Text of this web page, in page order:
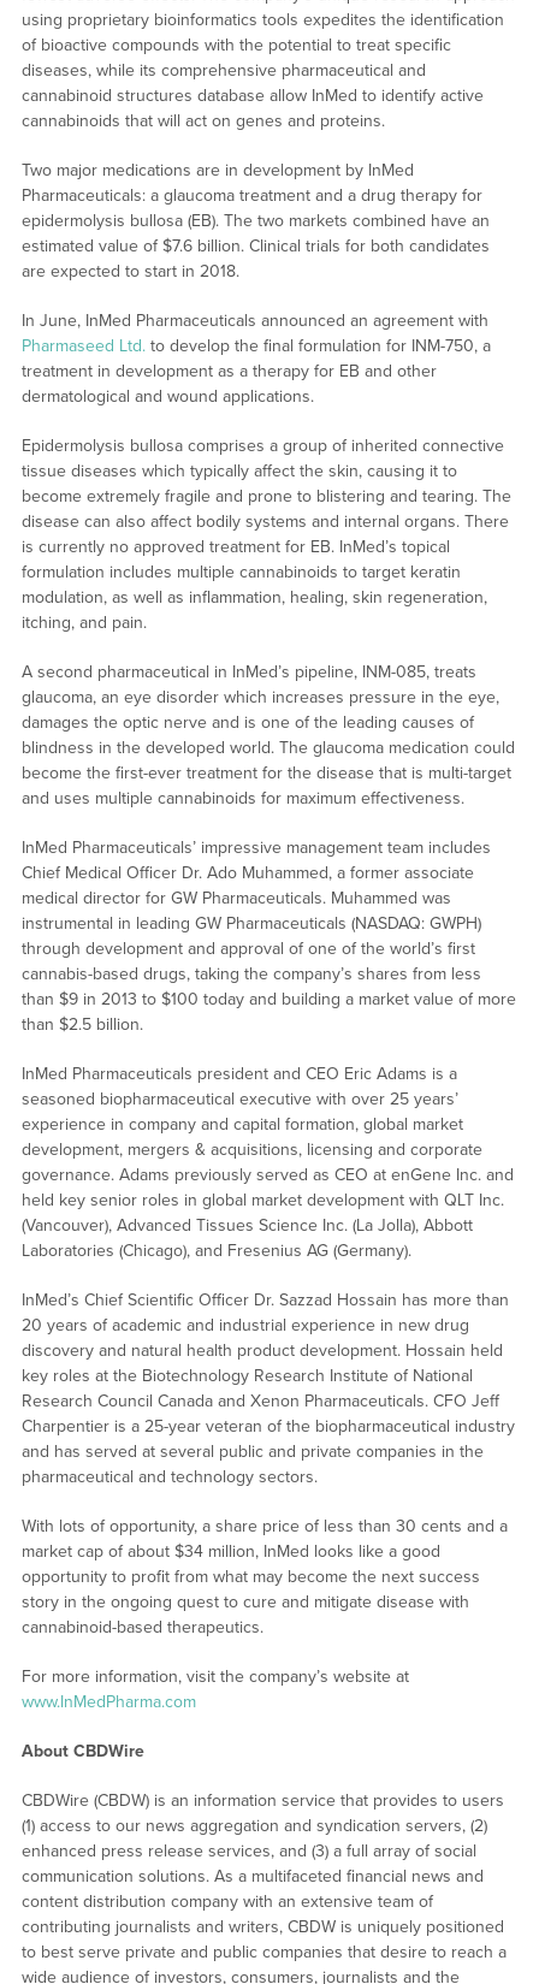
using proprietary bioinformatics tools expedites the identification
of bioactive compounds with the potential to treat specific
diseases, while its comprehensive pharmaceutical and
cannabinoid structures database allow InMed to identify active
cannabinoids that will act on genes and proteins.
Two major medications are in development by InMed
Pharmaceuticals: a glaucoma treatment and a drug therapy for
epidermolysis bullosa (EB). The two markets combined have an
estimated value of $7.6 billion. Clinical trials for both candidates
are expected to start in 2018.
In June, InMed Pharmaceuticals announced an agreement with
Pharmaseed Ltd.to develop the final formulation for INM-750, a
treatment in development as a therapy for EB and other
dermatological and wound applications.
Epidermolysis bullosa comprises a group of inherited connective
tissue diseases which typically affect the skin, causing it to
become extremely fragile and prone to blistering and tearing. The
disease can also affect bodily systems and internal organs. There
is currently no approved treatment for EB. InMed’s topical
formulation includes multiple cannabinoids to target keratin
modulation, as well as inflammation, healing, skin regeneration,
itching, and pain.
A second pharmaceutical in InMed’s pipeline, INM-085, treats
glaucoma, an eye disorder which increases pressure in the eye,
damages the optic nerve and is one of the leading causes of
blindness in the developed world. The glaucoma medication could
become the first-ever treatment for the disease that is multi-target
and uses multiple cannabinoids for maximum effectiveness.
InMed Pharmaceuticals’ impressive management team includes
Chief Medical Officer Dr. Ado Muhammed, a former associate
medical director for GW Pharmaceuticals. Muhammed was
instrumental in leading GW Pharmaceuticals (NASDAQ: GWPH)
through development and approval of one of the world’s first
cannabis-based drugs, taking the company’s shares from less
than $9 in 2013 to $100 today and building a market value of more
than $2.5 billion.
InMed Pharmaceuticals president and CEO Eric Adams is a
seasoned biopharmaceutical executive with over 25 years’
experience in company and capital formation, global market
development, mergers & acquisitions, licensing and corporate
governance. Adams previously served as CEO at enGene Inc. and
held key senior roles in global market development with QLT Inc.
(Vancouver), Advanced Tissues Science Inc. (La Jolla), Abbott
Laboratories (Chicago), and Fresenius AG (Germany).
InMed’s Chief Scientific Officer Dr. Sazzad Hossain has more than
20 years of academic and industrial experience in new drug
discovery and natural health product development. Hossain held
key roles at the Biotechnology Research Institute of National
Research Council Canada and Xenon Pharmaceuticals. CFO Jeff
Charpentier is a 25-year veteran of the biopharmaceutical industry
and has served at several public and private companies in the
pharmaceutical and technology sectors.
With lots of opportunity, a share price of less than 30 cents and a
market cap of about $34 million, InMed looks like a good
opportunity to profit from what may become the next success
story in the ongoing quest to cure and mitigate disease with
cannabinoid-based therapeutics.
For more information, visit the company’s website at
www.InMedPharma.com
About CBDWire
CBDWire (CBDW) is an information service that provides to users
(1) access to our news aggregation and syndication servers, (2)
enhanced press release services, and (3) a full array of social
communication solutions. As a multifaceted financial news and
content distribution company with an extensive team of
contributing journalists and writers, CBDW is uniquely positioned
to best serve private and public companies that desire to reach a
wide audience of investors, consumers, journalists and the